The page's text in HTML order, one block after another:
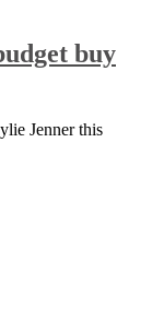
buy
Jenner this